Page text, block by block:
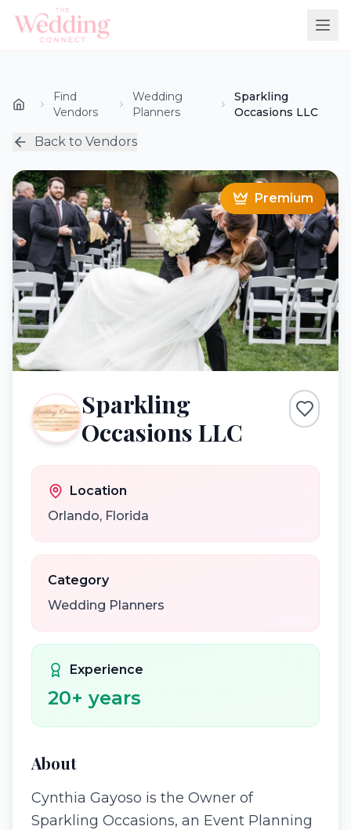
Find
Vendors
Wedding
Planners
Sparkling
Occasions LLC
Back to Vendors
Premium
Sparkling
Occasions LLC
Location
Orlando, Florida
Category
Wedding Planners
Experience
20+ years
About
Cynthia Gayoso is the Owner of
Sparkling Occasions, an Event Planning